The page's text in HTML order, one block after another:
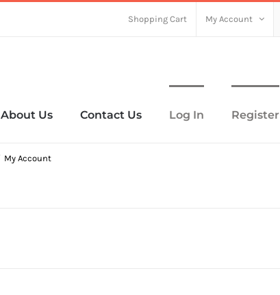
Shopping Cart My Account
About Us Contact Us Log In Register
My Account